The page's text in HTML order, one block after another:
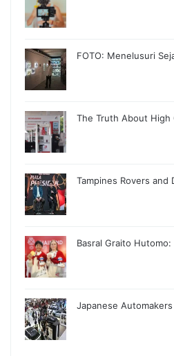
FOTO: Menelusuri
The Truth About
Tampines Rovers and
Basral Graito
Japanese